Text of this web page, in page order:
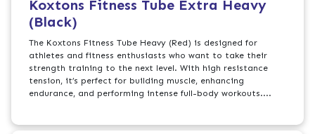
Koxtons Fitness Tube Extra Heavy
(Black)
The Koxtons Fitness Tube Heavy (Red) is designed for
athletes and fitness enthusiasts who want to take their
strength training to the next level. With high resistance
tension, it’s perfect for building muscle, enhancing
endurance, and performing intense full-body workouts....